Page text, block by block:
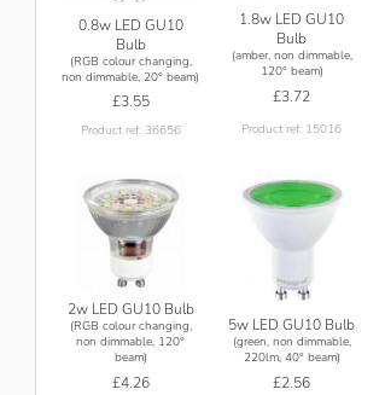
0.8w LED GU10
Bulb
(RGB colour changing,
non dimmable, 20° beam)
£3.55
Product ref: 36656
1.8w LED GU10
Bulb
(amber, non dimmable,
120° beam)
£3.72
Product ref: 15016
2w LED GU10 Bulb
(RGB colour changing,
non dimmable, 120°
beam)
£4.26
5w LED GU10 Bulb
(green, non dimmable,
220lm, 40° beam)
£2.56